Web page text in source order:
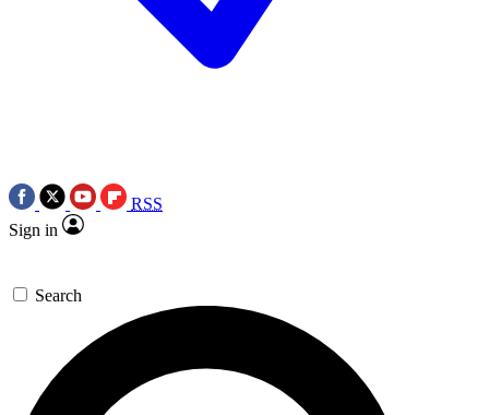
RSS
Sign in
Search